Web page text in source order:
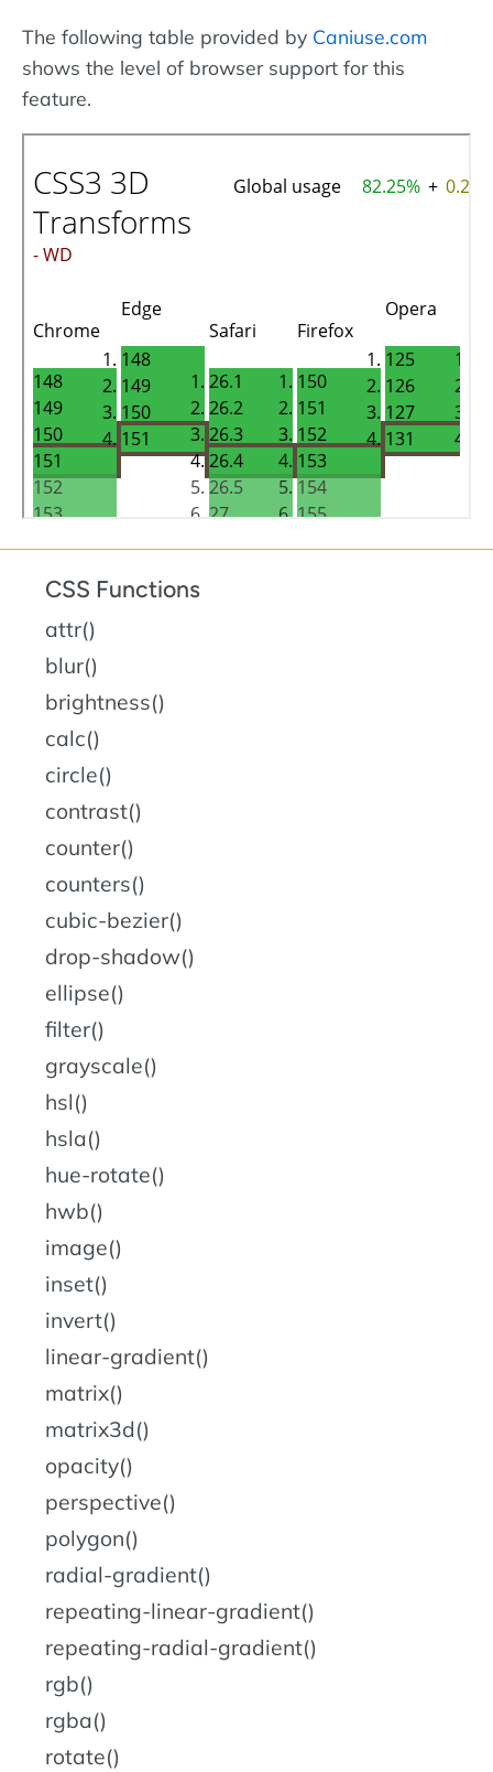
The following table provided by Caniuse.com
shows the level of browser support for this
feature.
CSS Functions
attr()
blur()
brightness()
calc()
circle()
contrast()
counter()
counters()
cubic-bezier()
drop-shadow()
ellipse()
filter()
grayscale()
hsl()
hsla()
hue-rotate()
hwb()
image()
inset()
invert()
linear-gradient()
matrix()
matrix3d()
opacity()
perspective()
polygon()
radial-gradient()
repeating-linear-gradient()
repeating-radial-gradient()
rgb()
rgba()
rotate()